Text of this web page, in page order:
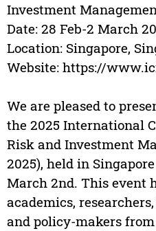
Investment
Date: 28 Feb-2 March
Location: Singapore,
Website: https://
We are pleased to
the 2025 International
Risk and Investment
2025), held in
March 2nd. This event
academics,
and policy-makers